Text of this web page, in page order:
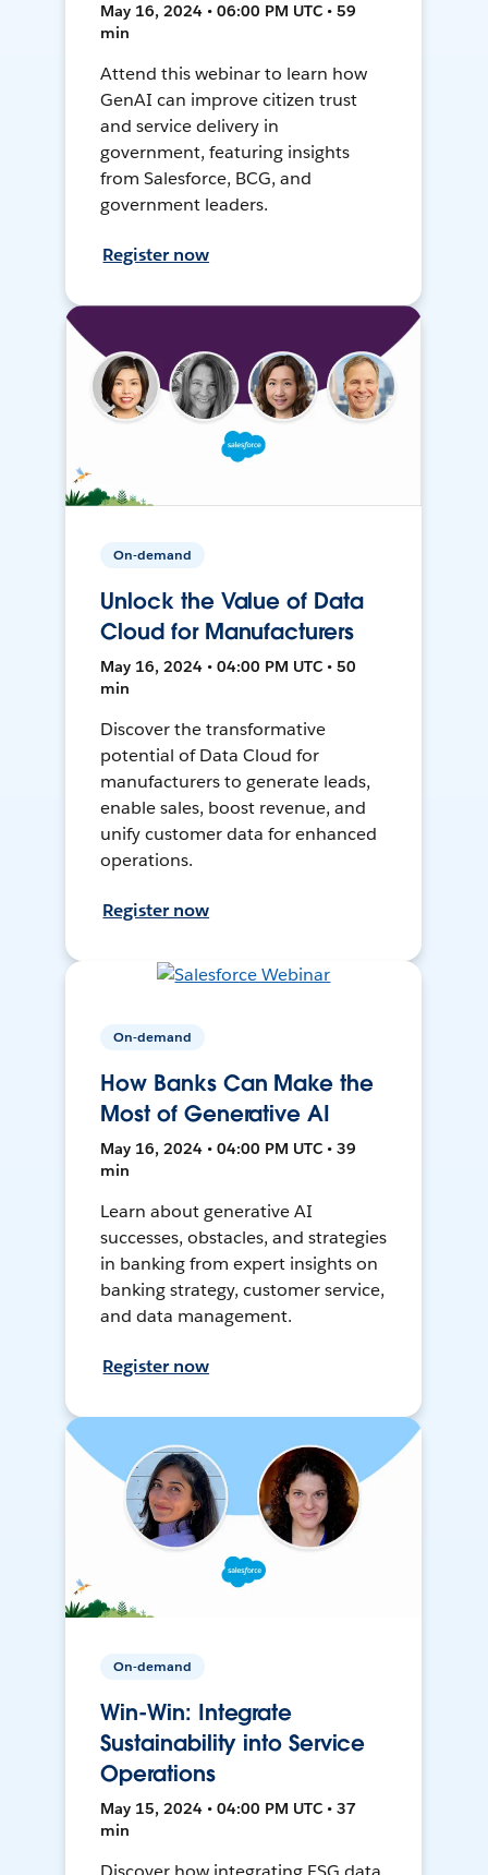
May 16, 2024 • 06:00 PM UTC • 59
min
Attend this webinar to learn how
GenAI can improve citizen trust
and service delivery in
government, featuring insights
from Salesforce, BCG, and
government leaders.
Register now
On-demand
Unlock the Value of Data
Cloud for Manufacturers
May 16, 2024 • 04:00 PM UTC • 50
min
Discover the transformative
potential of Data Cloud for
manufacturers to generate leads,
enable sales, boost revenue, and
unify customer data for enhanced
operations.
Register now
On-demand
How Banks Can Make the
Most of Generative AI
May 16, 2024 • 04:00 PM UTC • 39
min
Learn about generative AI
successes, obstacles, and strategies
in banking from expert insights on
banking strategy, customer service,
and data management.
Register now
On-demand
Win-Win: Integrate
Sustainability into Service
Operations
May 15, 2024 • 04:00 PM UTC • 37
min